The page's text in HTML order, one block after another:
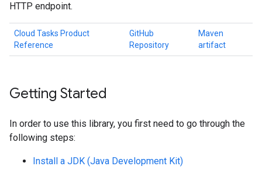
HTTP endpoint.
Cloud Tasks Product
Reference
GitHub
Repository
Maven
artifact
Getting Started
In order to use this library, you first need to go through the
following steps:
Install a JDK (Java Development Kit)